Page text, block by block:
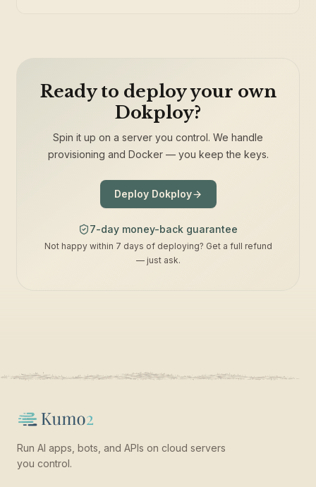
Ready to deploy your own
Dokploy?
Spin it up on a server you control. We handle
provisioning and Docker — you keep the keys.
Deploy Dokploy
7-day money-back guarantee
Not happy within 7 days of deploying? Get a full refund
— just ask.
Run AI apps, bots, and APIs on cloud servers
you control.